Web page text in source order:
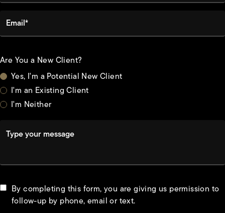
Email*
Are You a New Client?
Yes, I'm a Potential New Client
I'm an Existing Client
I'm Neither
By completing this form, you are giving us permission to
follow-up by phone, email or text.